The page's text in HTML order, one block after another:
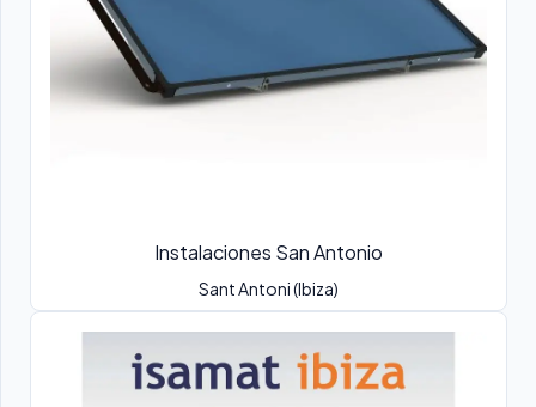
Instalaciones San Antonio
Sant Antoni (Ibiza)